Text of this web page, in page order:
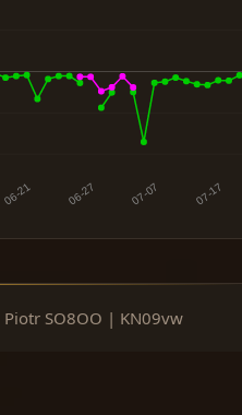
Piotr SO8OO | KN09vw